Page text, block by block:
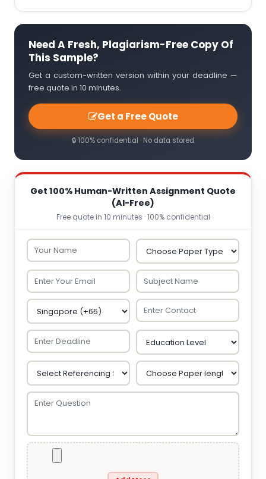
Need A Fresh, Plagiarism-Free Copy Of
This Sample?
Get a custom-written version within your deadline —
free quote in 10 minutes.
Get a Free Quote
🔒 100% confidential · No data stored
Get 100% Human-Written Assignment Quote
(AI-Free)
Free quote in 10 minutes · 100% confidential